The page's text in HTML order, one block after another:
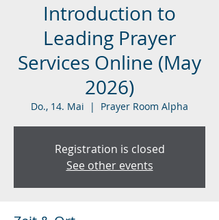
Introduction to
Leading Prayer
Services Online (May
2026)
Do., 14. Mai
  |
Prayer Room Alpha
Registration is closed
See other events